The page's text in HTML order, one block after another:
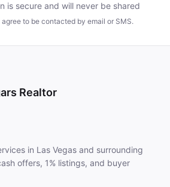
is secure and will never be shared
to be contacted by email or SMS.
Realtor
in Las Vegas and surrounding
offers, 1% listings, and buyer